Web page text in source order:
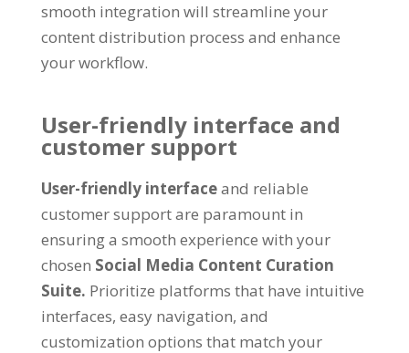
smooth integration will streamline your
content distribution process and enhance
your workflow.
User-friendly interface and
customer support
User-friendly interfaceand reliable
customer support are paramount in
ensuring a smooth experience with your
chosen Social Media Content Curation
Suite. Prioritize platforms that have intuitive
interfaces, easy navigation, and
customization options that match your